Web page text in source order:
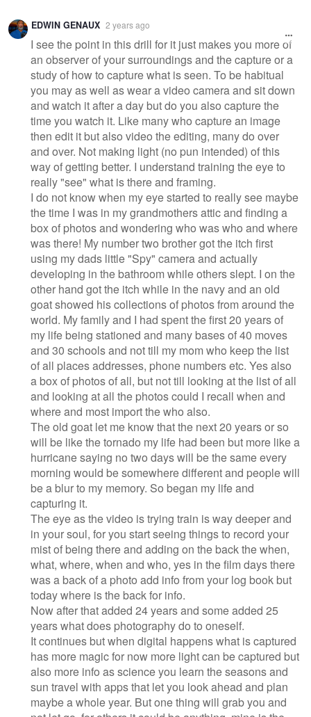
Warning
message
EDWIN GENAUX 2 years ago
I see the point in this drill for it just makes you more of
an observer of your surroundings and the capture or a
study of how to capture what is seen. To be habitual
you may as well as wear a video camera and sit down
and watch it after a day but do you also capture the
time you watch it. Like many who capture an image
then edit it but also video the editing, many do over
and over. Not making light (no pun intended) of this
way of getting better. I understand training the eye to
really "see" what is there and framing.
I do not know when my eye started to really see maybe
the time I was in my grandmothers attic and finding a
box of photos and wondering who was who and where
was there! My number two brother got the itch first
using my dads little "Spy" camera and actually
developing in the bathroom while others slept. I on the
other hand got the itch while in the navy and an old
goat showed his collections of photos from around the
world. My family and I had spent the first 20 years of
my life being stationed and many bases of 40 moves
and 30 schools and not till my mom who keep the list
of all places addresses, phone numbers etc. Yes also
a box of photos of all, but not till looking at the list of all
and looking at all the photos could I recall when and
where and most import the who also.
The old goat let me know that the next 20 years or so
will be like the tornado my life had been but more like a
hurricane saying no two days will be the same every
morning would be somewhere different and people will
be a blur to my memory. So began my life and
capturing it.
The eye as the video is trying train is way deeper and
in your soul, for you start seeing things to record your
mist of being there and adding on the back the when,
what, where, when and who, yes in the film days there
was a back of a photo add info from your log book but
today where is the back for info.
Now after that added 24 years and some added 25
years what does photography do to oneself.
It continues but when digital happens what is captured
has more magic for now more light can be captured but
also more info as science you learn the seasons and
sun travel with apps that let you look ahead and plan
maybe a whole year. But one thing will grab you and